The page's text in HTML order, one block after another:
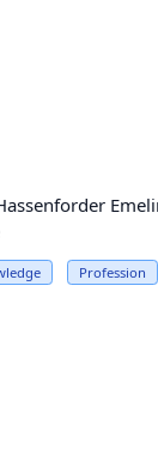
Profession